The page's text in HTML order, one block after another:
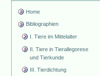
Home
Bibliographien
I. Tiere im Mittelalter
II. Tiere in Tierallegorese
und Tierkunde
III. Tierdichtung